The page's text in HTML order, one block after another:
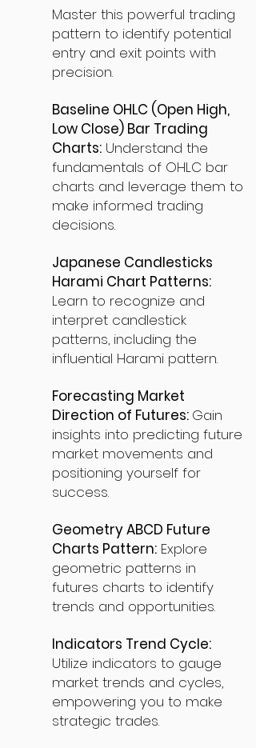
Master this powerful trading
pattern to identify potential
entry and exit points with
precision.
Baseline OHLC (Open High,
Low Close) Bar Trading
Charts: Understand the
fundamentals of OHLC bar
charts and leverage them to
make informed trading
decisions.
Japanese Candlesticks
Harami Chart Patterns:
Learn to recognize and
interpret candlestick
patterns, including the
influential Harami pattern.
Forecasting Market
Direction of Futures: Gain
insights into predicting future
market movements and
positioning yourself for
success.
Geometry ABCD Future
Charts Pattern: Explore
geometric patterns in
futures charts to identify
trends and opportunities.
Indicators Trend Cycle:
Utilize indicators to gauge
market trends and cycles,
empowering you to make
strategic trades.